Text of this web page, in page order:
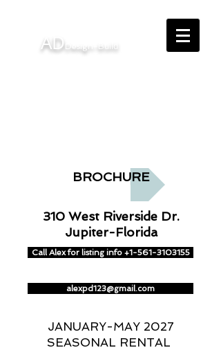
ADDesign-B uild
BROCHURE
310 West Riverside Dr.
Jupiter-Florida
Call Alex for listing info +1-561-3103155
alexpd123@gmail.com
JANUARY-MAY 2027
SEASONAL RENTAL